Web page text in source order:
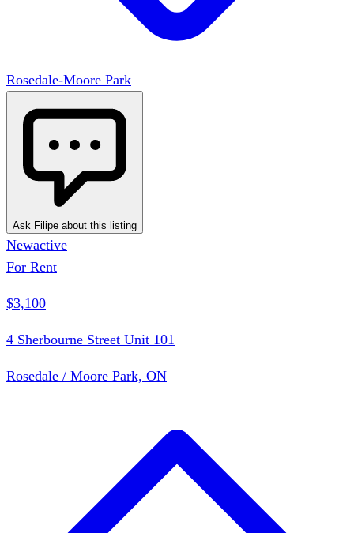
Rosedale-Moore Park
Ask Filipe about this listing
Newactive
For Rent
$3,100
4 Sherbourne Street Unit 101
Rosedale / Moore Park, ON